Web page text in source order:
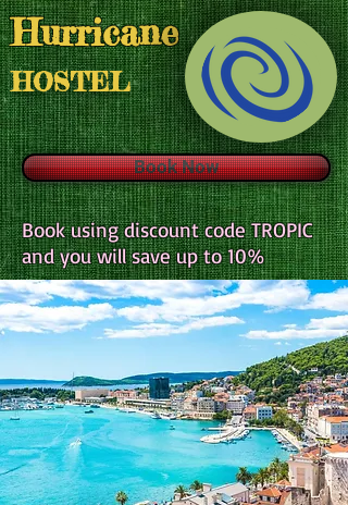
Hurricane
HOSTEL
Book Now
Book using discount code TROPIC
and you will save up to 10%